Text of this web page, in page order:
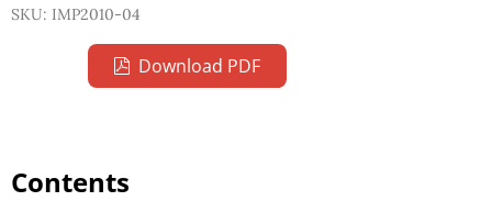
SKU: IMP2010-04
Download PDF
Contents